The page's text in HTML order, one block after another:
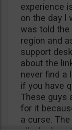
experience
on the day l
was told the
region and
support
about the
never find a
if you have
These guys
for it
a curse.